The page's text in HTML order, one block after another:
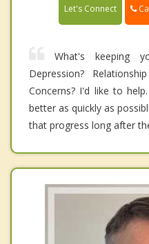
Let's Connect
What's keeping
Depression?
Concerns? I'd like to
better as quickly as
that progress long after